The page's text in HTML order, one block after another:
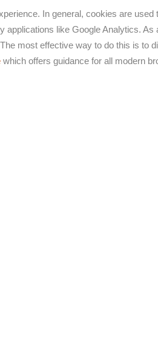
In general, cookies are used
applications like Google Analytics. As
most effective way to do this is to
which offers guidance for all modern